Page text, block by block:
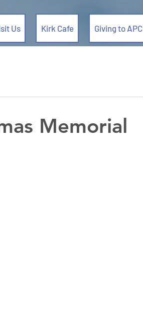
Us Kirk Cafe Giving to APC
Memorial